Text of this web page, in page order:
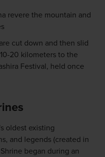
revere the mountain and
cut down and then slid
20 kilometers to the
Festival, held once
oldest existing
and legends (created in
began during an